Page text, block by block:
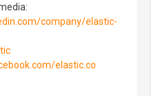
company/elastic-
elastic.co